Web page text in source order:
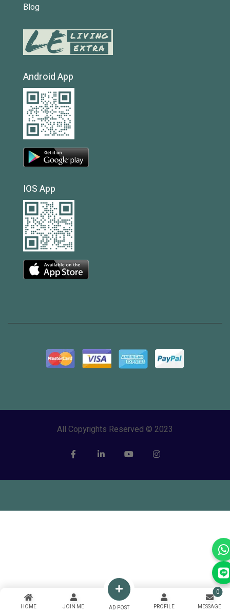
HOME JOIN ME AD POST PROFILE MESSAGE
0
Blog
Android App
IOS App
All Copyrights Reserved © 2023